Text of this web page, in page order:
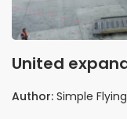
United
demand climbs
Author: Simple Flying